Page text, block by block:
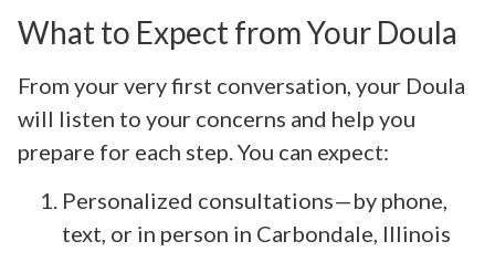
What to Expect from Your Doula
From your very first conversation, your Doula
will listen to your concerns and help you
prepare for each step. You can expect:
Personalized consultations—by phone,
text, or in person in Carbondale, Illinois